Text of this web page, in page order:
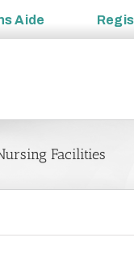
Aide
Facilities